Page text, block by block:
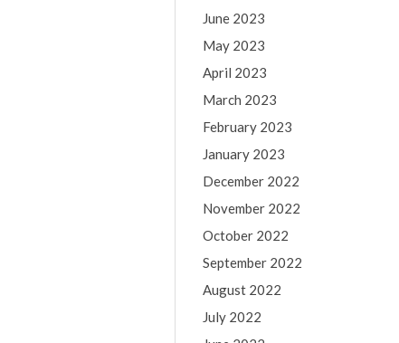
June 2023
May 2023
April 2023
March 2023
February 2023
January 2023
December 2022
November 2022
October 2022
September 2022
August 2022
July 2022